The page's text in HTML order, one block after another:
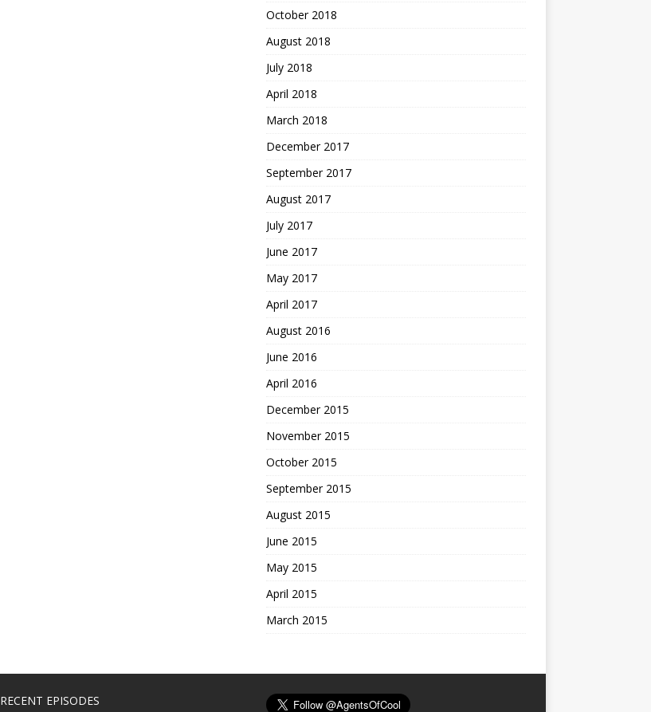
October 2018
August 2018
July 2018
April 2018
March 2018
December 2017
September 2017
August 2017
July 2017
June 2017
May 2017
April 2017
August 2016
June 2016
April 2016
December 2015
November 2015
October 2015
September 2015
August 2015
June 2015
May 2015
April 2015
March 2015
RECENT EPISODES